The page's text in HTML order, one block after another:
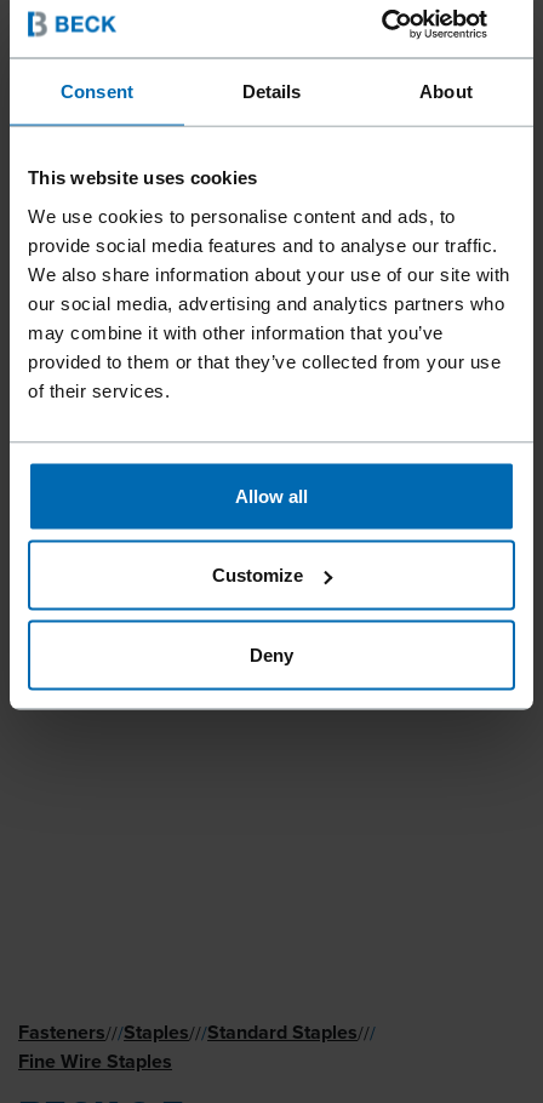
Consent Details About
This website uses cookies
We use cookies to personalise content and ads, to
provide social media features and to analyse our traffic.
We also share information about your use of our site with
our social media, advertising and analytics partners who
may combine it with other information that you’ve
provided to them or that they’ve collected from your use
of their services.
Allow all
Customize
Deny
Fasteners///Staples///Standard Staples///
Fine Wire Staples